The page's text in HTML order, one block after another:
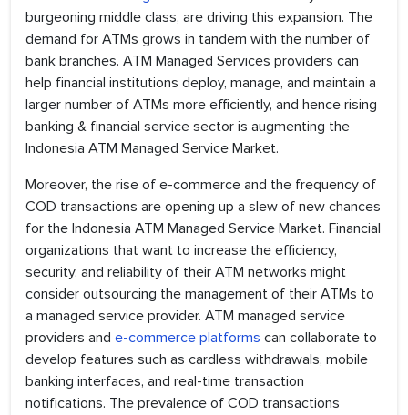
burgeoning middle class, are driving this expansion. The
demand for ATMs grows in tandem with the number of
bank branches. ATM Managed Services providers can
help financial institutions deploy, manage, and maintain a
larger number of ATMs more efficiently, and hence rising
banking & financial service sector is augmenting the
Indonesia ATM Managed Service Market.
Moreover, the rise of e-commerce and the frequency of
COD transactions are opening up a slew of new chances
for the Indonesia ATM Managed Service Market. Financial
organizations that want to increase the efficiency,
security, and reliability of their ATM networks might
consider outsourcing the management of their ATMs to
a managed service provider. ATM managed service
providers and e-commerce platforms can collaborate to
develop features such as cardless withdrawals, mobile
banking interfaces, and real-time transaction
notifications. The prevalence of COD transactions